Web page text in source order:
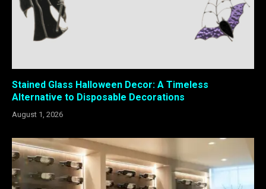
Stained Glass Halloween Decor: A Timeless
Alternative to Disposable Decorations
August 1, 2026